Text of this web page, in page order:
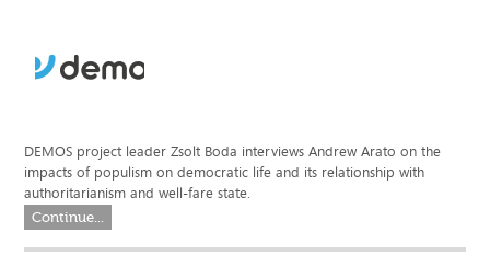
DEMOS project leader Zsolt Boda interviews Andrew Arato on the
impacts of populism on democratic life and its relationship with
authoritarianism and well-fare state.
Continue...